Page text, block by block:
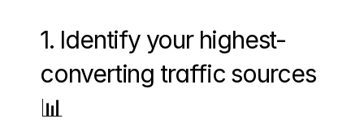
1. Identify your highest-
converting traffic sources
📊